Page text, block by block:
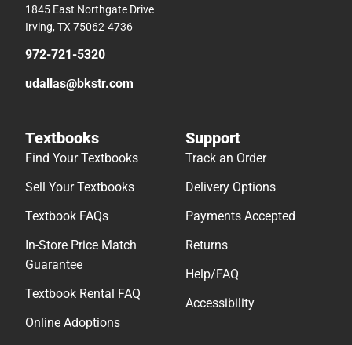
1845 East Northgate Drive
Irving, TX 75062-4736
972-721-5320
udallas@bkstr.com
Textbooks
Find Your Textbooks
Sell Your Textbooks
Textbook FAQs
In-Store Price Match
Guarantee
Textbook Rental FAQ
Online Adoptions
Support
Track an Order
Delivery Options
Payments Accepted
Returns
Help/FAQ
Accessibility